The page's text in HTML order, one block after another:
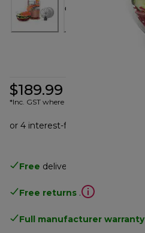
$189.99
*Inc. GST where applicable
Free delivery
Free returns .
Full manufacturer warranty